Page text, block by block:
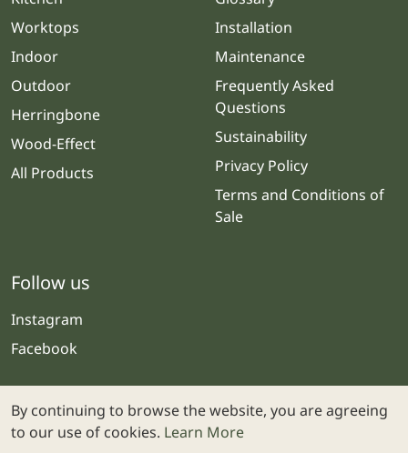
Worktops
Indoor
Outdoor
Herringbone
Wood-Effect
All Products
Installation
Maintenance
Frequently Asked
Questions
Sustainability
Privacy Policy
Terms and Conditions of
Sale
Follow us
Instagram
Facebook
By continuing to browse the website, you are agreeing
to our use of cookies. Learn More